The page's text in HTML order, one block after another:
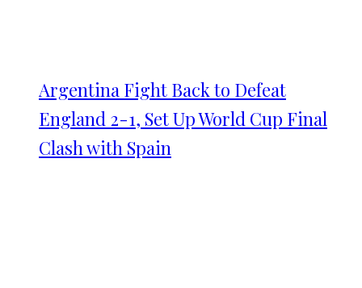
Argentina Fight Back to Defeat
England 2-1, Set Up World Cup Final
Clash with Spain